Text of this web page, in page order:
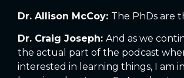
Dr. Allison McCoy: The PhDs are
Dr. Craig Joseph: And as we
the actual part of the podcast
interested in learning things, I am